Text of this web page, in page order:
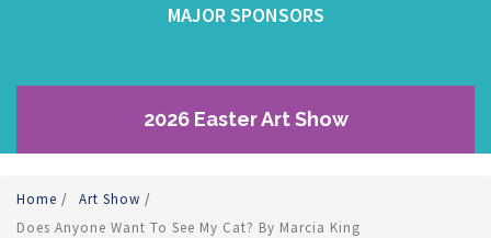
MAJOR SPONSORS
2026 Easter Art Show
Home / Art Show /
Does Anyone Want To See My Cat? By Marcia King